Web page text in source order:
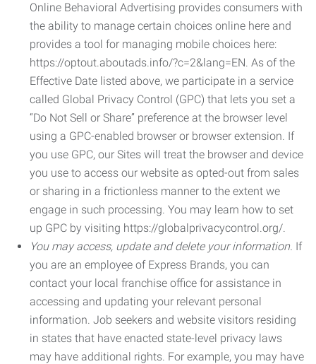
Online Behavioral Advertising provides consumers with
the ability to manage certain choices online here and
provides a tool for managing mobile choices here:
https://optout.aboutads.info/?c=2&lang=EN. As of the
Effective Date listed above, we participate in a service
called Global Privacy Control (GPC) that lets you set a
“Do Not Sell or Share” preference at the browser level
using a GPC-enabled browser or browser extension. If
you use GPC, our Sites will treat the browser and device
you use to access our website as opted-out from sales
or sharing in a frictionless manner to the extent we
engage in such processing. You may learn how to set
up GPC by visiting https://globalprivacycontrol.org/.
You may access, update and delete your information. If
you are an employee of Express Brands, you can
contact your local franchise office for assistance in
accessing and updating your relevant personal
information. Job seekers and website visitors residing
in states that have enacted state-level privacy laws
may have additional rights. For example, you may have